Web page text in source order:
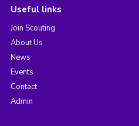
Useful links
Join Scouting
About Us
News
Events
Contact
Admin